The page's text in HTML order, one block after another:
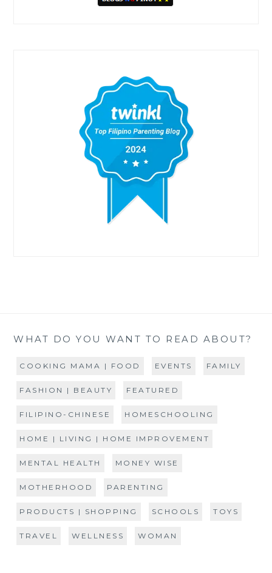
WHAT DO YOU WANT TO READ ABOUT?
COOKING MAMA | FOOD EVENTS FAMILY
FASHION | BEAUTY FEATURED
FILIPINO-CHINESE HOMESCHOOLING
HOME | LIVING | HOME IMPROVEMENT
MENTAL HEALTH MONEY WISE
MOTHERHOOD PARENTING
PRODUCTS | SHOPPING SCHOOLS TOYS
TRAVEL WELLNESS WOMAN